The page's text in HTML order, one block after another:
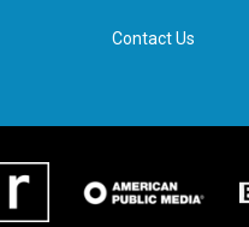
Contact Us